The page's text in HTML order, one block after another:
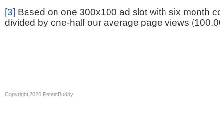
[3] Based on one 300x100 ad slot with six month
divided by one-half our average page views
Copyright 2026 PatentBuddy.